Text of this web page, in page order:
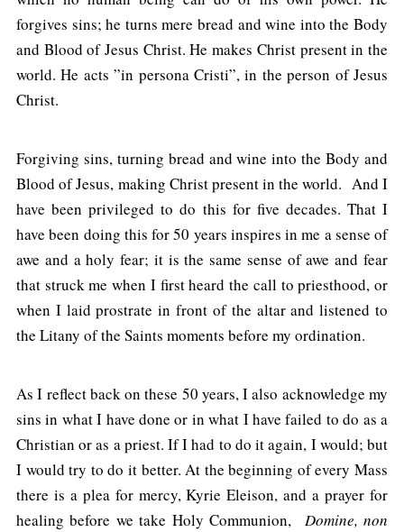
forgives sins; he turns mere bread and wine into the Body
and Blood of Jesus Christ. He makes Christ present in the
world. He acts ”in persona Cristi”, in the person of Jesus
Christ.
Forgiving sins, turning bread and wine into the Body and
Blood of Jesus, making Christ present in the world. And I
have been privileged to do this for five decades. That I
have been doing this for 50 years inspires in me a sense of
awe and a holy fear; it is the same sense of awe and fear
that struck me when I first heard the call to priesthood, or
when I laid prostrate in front of the altar and listened to
the Litany of the Saints moments before my ordination.
As I reflect back on these 50 years, I also acknowledge my
sins in what I have done or in what I have failed to do as a
Christian or as a priest. If I had to do it again, I would; but
I would try to do it better. At the beginning of every Mass
there is a plea for mercy, Kyrie Eleison, and a prayer for
healing before we take Holy Communion, Domine, non